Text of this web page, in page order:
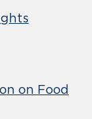
on Food